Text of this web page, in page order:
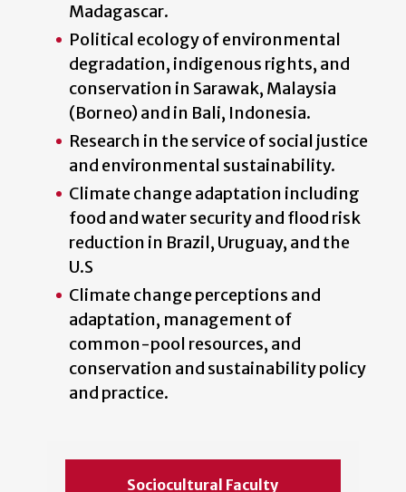
Madagascar.
Political ecology of environmental
degradation, indigenous rights, and
conservation in Sarawak, Malaysia
(Borneo) and in Bali, Indonesia.
Research in the service of social justice
and environmental sustainability.
Climate change adaptation including
food and water security and flood risk
reduction in Brazil, Uruguay, and the
U.S
Climate change perceptions and
adaptation, management of
common-pool resources, and
conservation and sustainability policy
and practice.
Sociocultural Faculty